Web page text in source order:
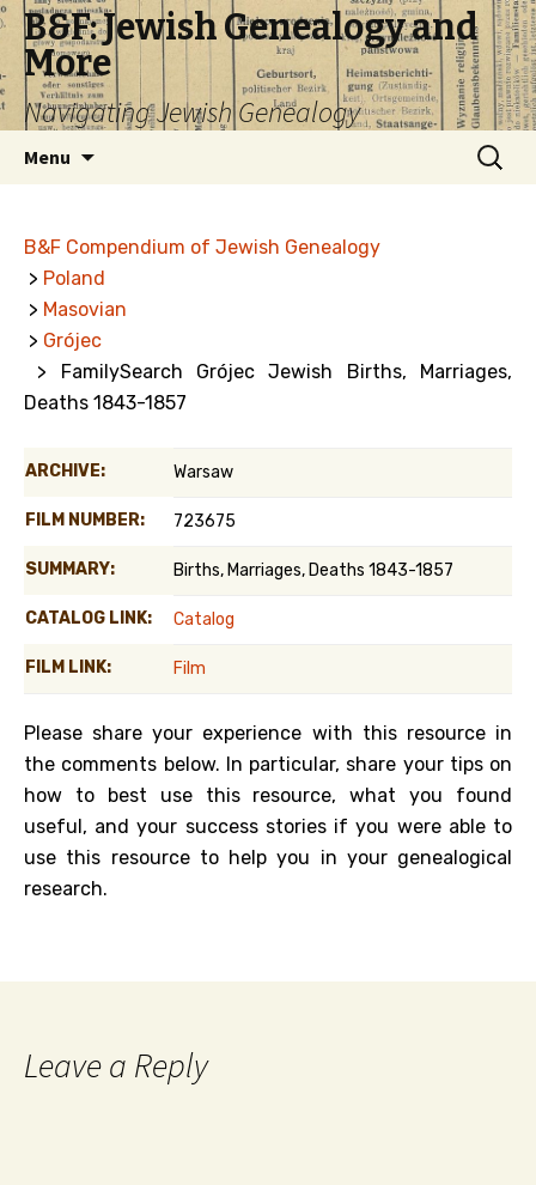
B&F: Jewish Genealogy and
More
Navigating Jewish Genealogy
Menu
Search
for:
B&F Compendium of Jewish Genealogy
> Poland
> Masovian
> Grójec
> FamilySearch Grójec Jewish Births, Marriages,
Deaths 1843-1857
ARCHIVE: Warsaw
FILM NUMBER: 723675
SUMMARY: Births, Marriages, Deaths 1843-1857
CATALOG LINK: Catalog
FILM LINK: Film
Please share your experience with this resource in
the comments below. In particular, share your tips on
how to best use this resource, what you found
useful, and your success stories if you were able to
use this resource to help you in your genealogical
research.
Leave a Reply